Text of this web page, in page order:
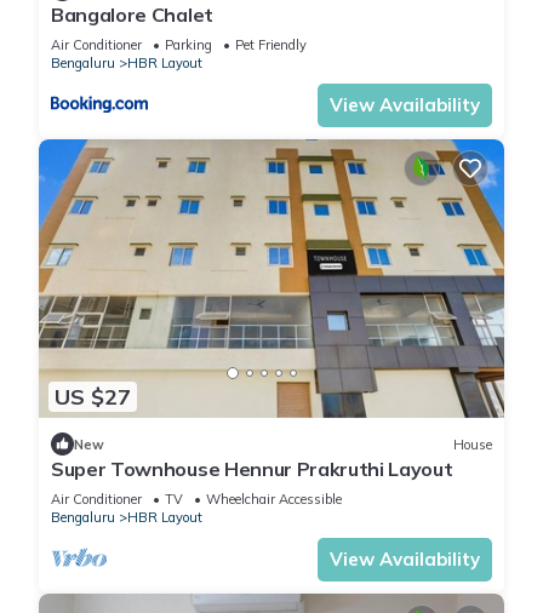
Bangalore Chalet
Air Conditioner Parking
Pet Friendly
Bengaluru
HBR Layout
View Availability
US $27
New House
Super Townhouse Hennur Prakruthi Layout
Air Conditioner TV
Wheelchair Accessible
Bengaluru
HBR Layout
View Availability